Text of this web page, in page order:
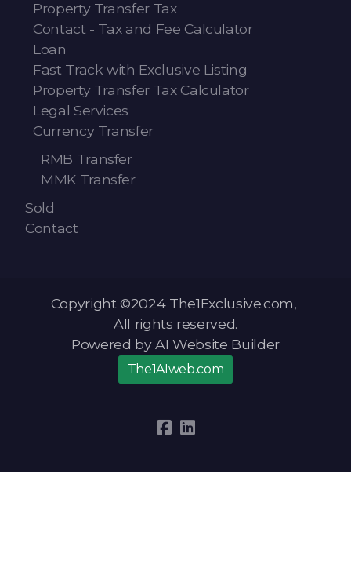
Property Transfer Tax
Contact - Tax and Fee Calculator
Loan
Fast Track with Exclusive Listing
Property Transfer Tax Calculator
Legal Services
Currency Transfer
RMB Transfer
MMK Transfer
Sold
Contact
Copyright ©2024 The1Exclusive.com,
All rights reserved.
Powered by AI Website Builder
The1AIweb.com